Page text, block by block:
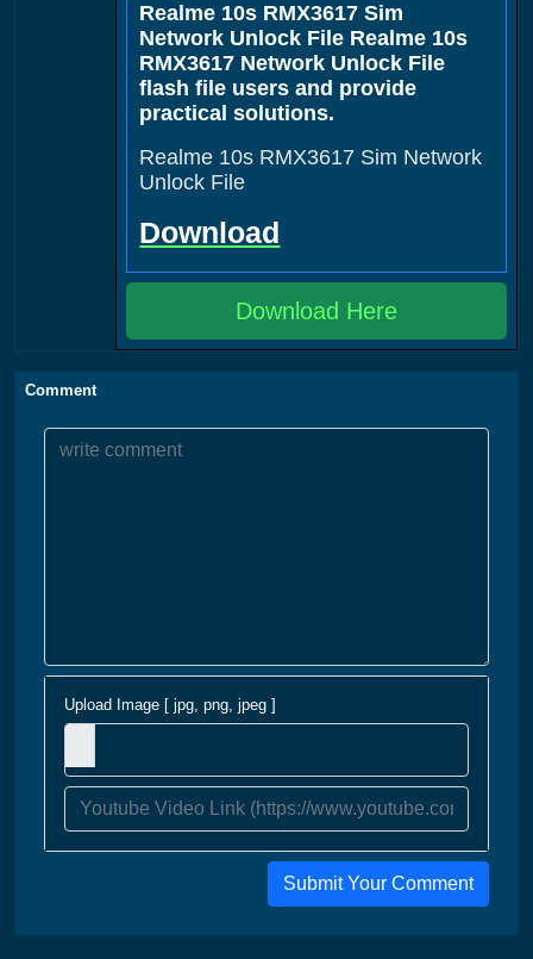
Realme 10s RMX3617 Sim
Network Unlock File Realme 10s
RMX3617 Network Unlock File
flash file users and provide
practical solutions.
Realme 10s RMX3617 Sim Network
Unlock File
Download
Download Here
Comment
Upload Image [ jpg, png, jpeg ]
Submit Your Comment